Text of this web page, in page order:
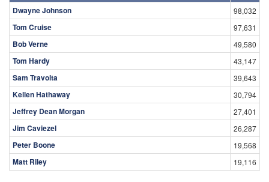
Dwayne Johnson
98,032
Tom Cruise 97,631
Bob Verne 49,580
Tom Hardy 43,147
Sam Travolta 39,643
Kellen Hathaway 30,794
Jeffrey Dean Morgan 27,401
Jim Caviezel 26,287
Peter Boone 19,568
Matt Riley 19,116